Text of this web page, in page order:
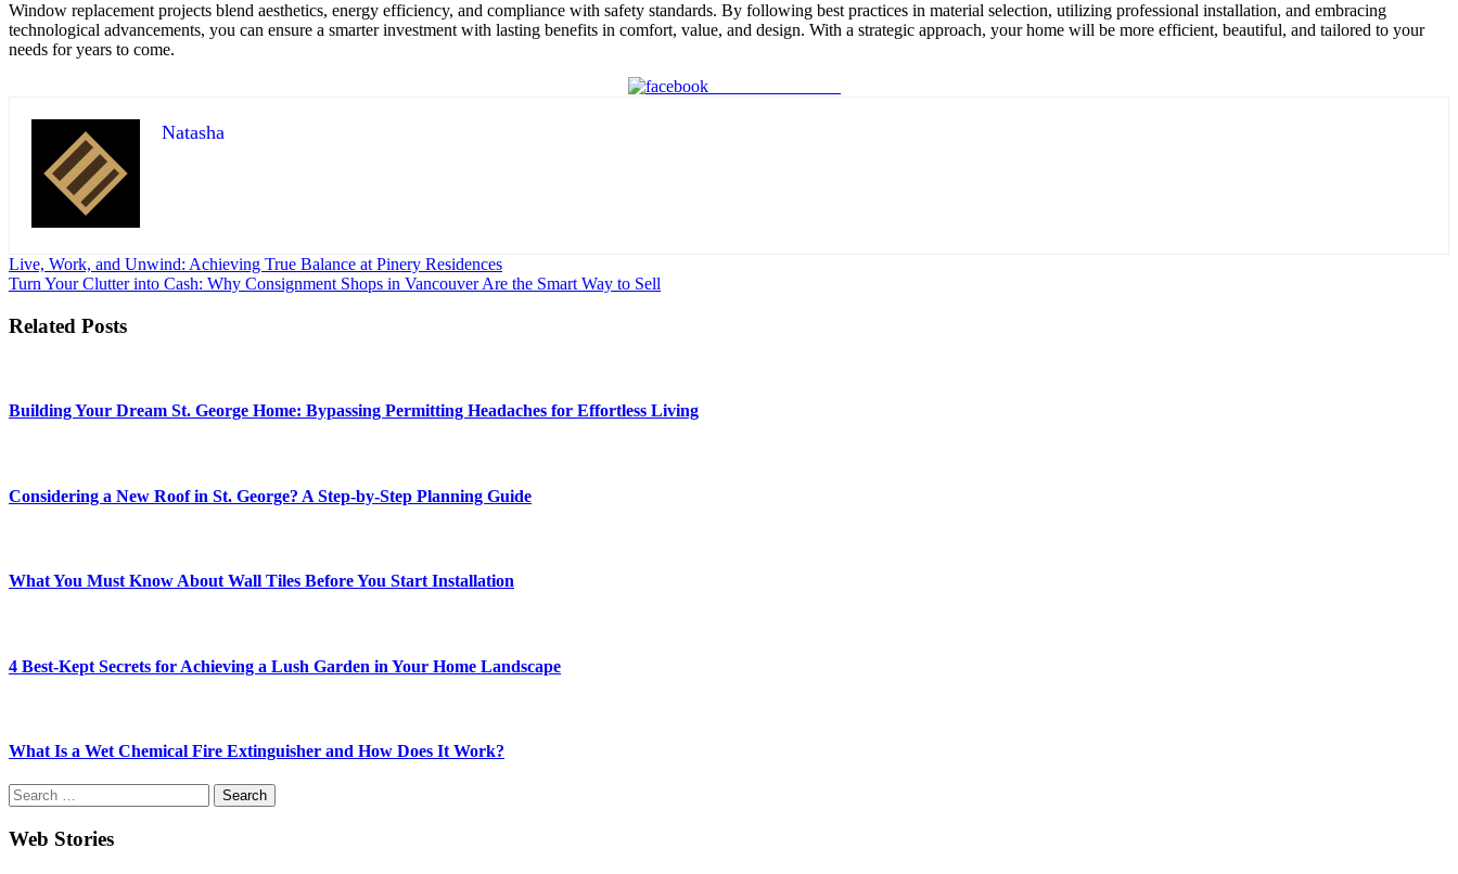
Window replacement projects blend aesthetics, energy efficiency, and compliance with safety standards. By following best practices in material selection, utilizing professional installation, and embracing
technological advancements, you can ensure a smarter investment with lasting benefits in comfort, value, and design. With a strategic approach, your home will be more efficient, beautiful, and tailored to your
needs for years to come.
Natasha
Post
navigation
Live, Work, and Unwind: Achieving True Balance at Pinery Residences
Turn Your Clutter into Cash: Why Consignment Shops in Vancouver Are the Smart Way to Sell
Related Posts
Building Your Dream St. George Home: Bypassing Permitting Headaches for Effortless Living
Considering a New Roof in St. George? A Step-by-Step Planning Guide
What You Must Know About Wall Tiles Before You Start Installation
4 Best-Kept Secrets for Achieving a Lush Garden in Your Home Landscape
What Is a Wet Chemical Fire Extinguisher and How Does It Work?
Search
for:
Web Stories